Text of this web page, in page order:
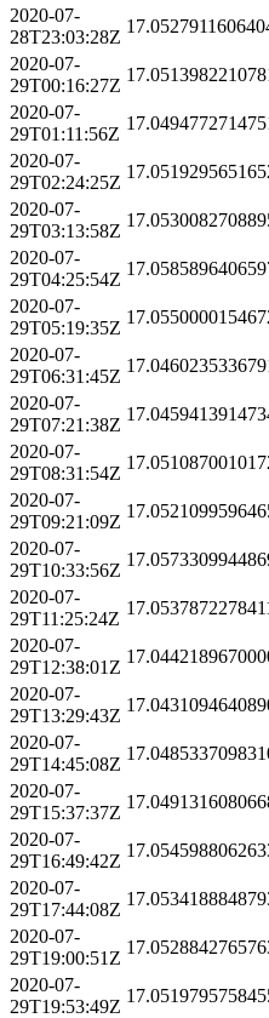
2020-07-
28T23:03:28Z
2020-07-
29T00:16:27Z
2020-07-
29T01:11:56Z
2020-07-
29T02:24:25Z
2020-07-
29T03:13:58Z
2020-07-
29T04:25:54Z
2020-07-
29T05:19:35Z
2020-07-
29T06:31:45Z
2020-07-
29T07:21:38Z
2020-07-
29T08:31:54Z
2020-07-
29T09:21:09Z
2020-07-
29T10:33:56Z
2020-07-
29T11:25:24Z
2020-07-
29T12:38:01Z
2020-07-
29T13:29:43Z
2020-07-
29T14:45:08Z
2020-07-
29T15:37:37Z
2020-07-
29T16:49:42Z
2020-07-
29T17:44:08Z
2020-07-
29T19:00:51Z
2020-07-
29T19:53:49Z